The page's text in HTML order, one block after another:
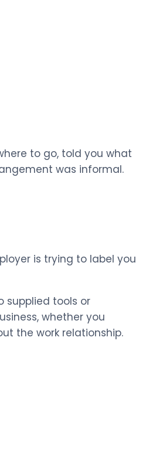
to go, told you what
was informal.
is trying to label you
supplied tools or
whether you
the work relationship.